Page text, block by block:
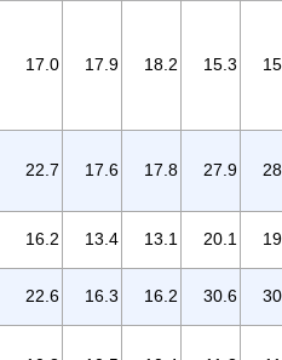
17.0 17.9 18.2 15.3
22.7 17.6 17.8 27.9
16.2 13.4 13.1 20.1
22.6 16.3 16.2 30.6